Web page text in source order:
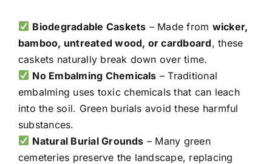
Biodegradable Caskets – Made from wicker,
bamboo, untreated wood, or cardboard, these
caskets naturally break down over time.
No Embalming Chemicals – Traditional
embalming uses toxic chemicals that can leach
into the soil. Green burials avoid these harmful
substances.
Natural Burial Grounds – Many green
cemeteries preserve the landscape, replacing